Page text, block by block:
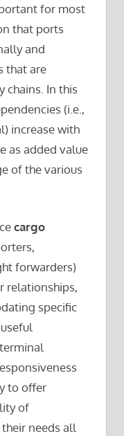
for most
that ports
and
that are
chains. In this
(i.e.,
increase with
as added value
of the various
cargo
forwarders)
relationships,
specific
to offer
of
needs all